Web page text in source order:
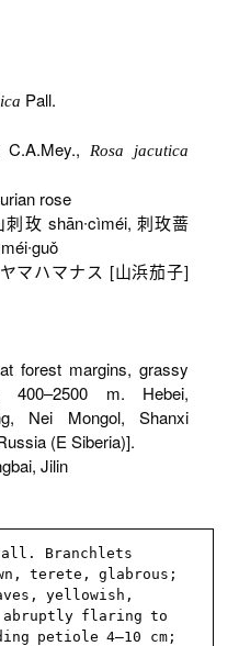
Pall.
C.A.Mey.,Rosa jacutica
rose
玫 shān∙cìméi, 刺玫蔷
マハマナス [山浜茄子]
forest margins, grassy
m. Hebei,
Nei Mongol, Shanxi
(E Siberia)].
Jilin
Branchlets
terete, glabrous;
yellowish,
flaring to
petiole 4–10 cm;